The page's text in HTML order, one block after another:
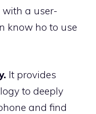
with a user-
know ho to use
It provides
to deeply
and find